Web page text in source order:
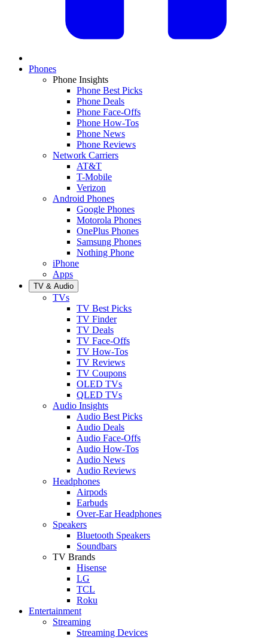
Phones
Phone Insights
Phone Best Picks
Phone Deals
Phone Face-Offs
Phone How-Tos
Phone News
Phone Reviews
Network Carriers
AT&T
T-Mobile
Verizon
Android Phones
Google Phones
Motorola Phones
OnePlus Phones
Samsung Phones
Nothing Phone
iPhone
Apps
TV & Audio
TVs
TV Best Picks
TV Finder
TV Deals
TV Face-Offs
TV How-Tos
TV Reviews
TV Coupons
OLED TVs
QLED TVs
Audio Insights
Audio Best Picks
Audio Deals
Audio Face-Offs
Audio How-Tos
Audio News
Audio Reviews
Headphones
Airpods
Earbuds
Over-Ear Headphones
Speakers
Bluetooth Speakers
Soundbars
TV Brands
Hisense
LG
TCL
Roku
Entertainment
Streaming
Streaming Devices